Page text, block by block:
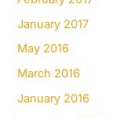
January 2017
May 2016
March 2016
January 2016